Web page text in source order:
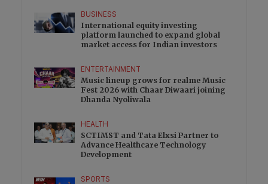
BUSINESS
International equity investing
platform launched to expand global
market access for Indian investors
ENTERTAINMENT
Music lineup grows for realme Music
Fest 2026 with Chaar Diwaari joining
Dhanda Nyoliwala
HEALTH
SCTIMST and Tata Elxsi Partner to
Advance Healthcare Technology
Development
SPORTS